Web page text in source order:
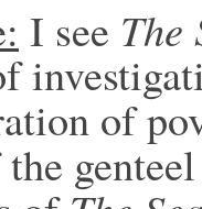
I see The
of